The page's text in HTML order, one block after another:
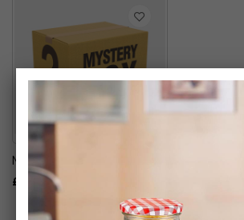
Mystery Box Stationery
£40.00